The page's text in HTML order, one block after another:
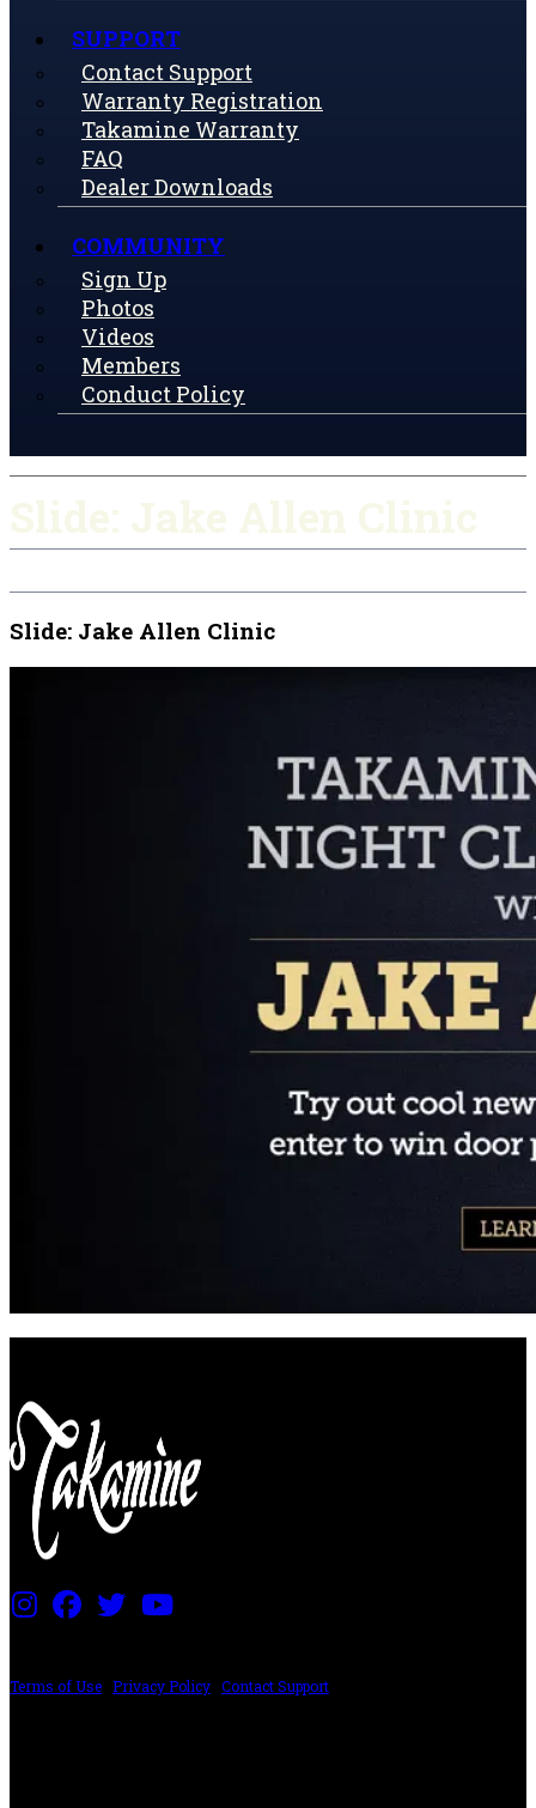
SUPPORT
Contact Support
Warranty Registration
Takamine Warranty
FAQ
Dealer Downloads
COMMUNITY
Sign Up
Photos
Videos
Members
Conduct Policy
Slide: Jake Allen Clinic
Terms of Use Privacy Policy Contact Support